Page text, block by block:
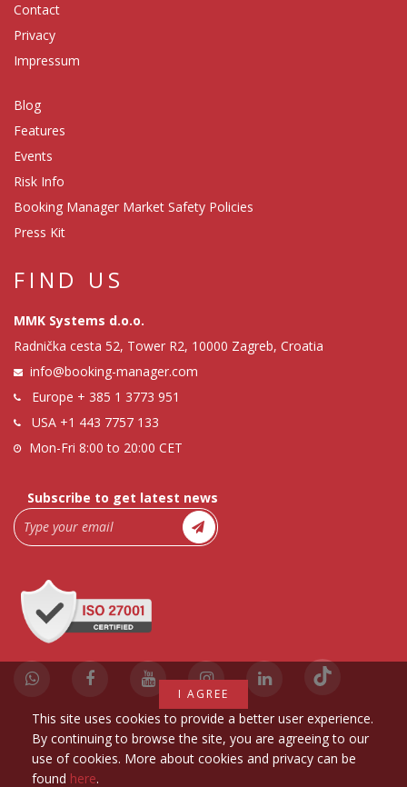
Contact
Privacy
Impressum
Blog
Features
Events
Risk Info
Booking Manager Market Safety Policies
Press Kit
FIND US
MMK Systems d.o.o.
Radnička cesta 52, Tower R2, 10000 Zagreb, Croatia
info@booking-manager.com
Europe + 385 1 3773 951
USA +1 443 7757 133
Mon-Fri 8:00 to 20:00 CET
Subscribe to get latest news
I AGREE
This site uses cookies to provide a better user experience.
By continuing to browse the site, you are agreeing to our
use of cookies. More about cookies and privacy can be
found here.